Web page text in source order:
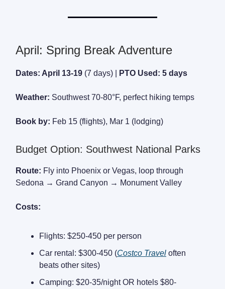
April: Spring Break Adventure
Dates: April 13-19 (7 days) | PTO Used: 5 days
Weather: Southwest 70-80°F, perfect hiking temps
Book by: Feb 15 (flights), Mar 1 (lodging)
Budget Option: Southwest National Parks
Route: Fly into Phoenix or Vegas, loop through
Sedona → Grand Canyon → Monument Valley
Costs:
Flights: $250-450 per person
Car rental: $300-450 (Costco Travel often
beats other sites)
Camping: $20-35/night OR hotels $80-